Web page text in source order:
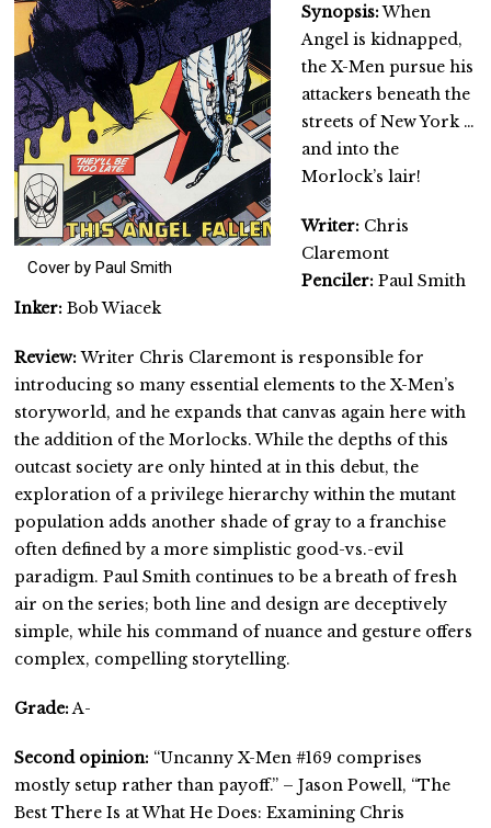
Cover by Paul Smith
Synopsis:When
Angel is kidnapped,
the X-Men pursue his
attackers beneath the
streets of New York …
and into the
Morlock’s lair!
Writer: Chris
Claremont
Penciler: Paul Smith
Inker: Bob Wiacek
Review:Writer Chris Claremont is responsible for
introducing so many essential elements to the X-Men’s
storyworld, and he expands that canvas again here with
the addition of the Morlocks. While the depths of this
outcast society are only hinted at in this debut, the
exploration of a privilege hierarchy within the mutant
population adds another shade of gray to a franchise
often defined by a more simplistic good-vs.-evil
paradigm. Paul Smith continues to be a breath of fresh
air on the series; both line and design are deceptively
simple, while his command of nuance and gesture offers
complex, compelling storytelling.
Grade: A-
Second opinion: “Uncanny X-Men #169 comprises
mostly setup rather than payoff.” – Jason Powell, “The
Best There Is at What He Does: Examining Chris